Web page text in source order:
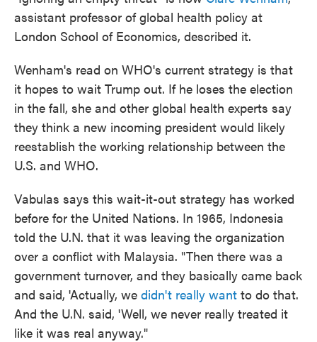
assistant professor of global health policy at
London School of Economics, described it.
Wenham's read on WHO's current strategy is that
it hopes to wait Trump out. If he loses the election
in the fall, she and other global health experts say
they think a new incoming president would likely
reestablish the working relationship between the
U.S. and WHO.
Vabulas says this wait-it-out strategy has worked
before for the United Nations. In 1965, Indonesia
told the U.N. that it was leaving the organization
over a conflict with Malaysia. "Then there was a
government turnover, and they basically came back
and said, 'Actually, we didn't really want to do that.
And the U.N. said, 'Well, we never really treated it
like it was real anyway."